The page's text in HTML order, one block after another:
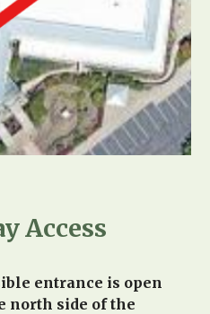
Access
entrance is open
north side of the